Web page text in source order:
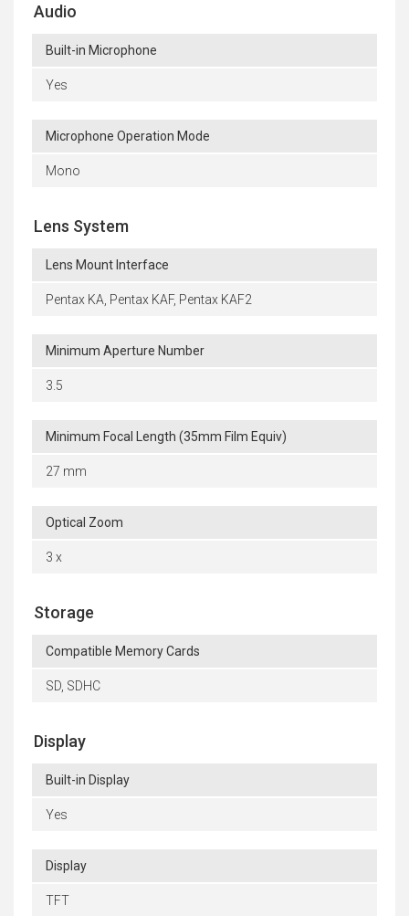
Audio
Built-in Microphone
Yes
Microphone Operation Mode
Mono
Lens System
Lens Mount Interface
Pentax KA, Pentax KAF, Pentax KAF2
Minimum Aperture Number
3.5
Minimum Focal Length (35mm Film Equiv)
27 mm
Optical Zoom
3 x
Storage
Compatible Memory Cards
SD, SDHC
Display
Built-in Display
Yes
Display
TFT